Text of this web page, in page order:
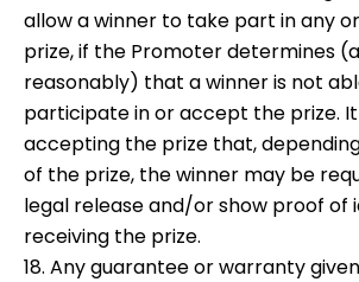
allow a winner to take part in any
prize, if the Promoter determines
reasonably) that a winner is not
participate in or accept the prize.
accepting the prize that,
of the prize, the winner may be
legal release and/or show proof of
receiving the prize.
18. Any guarantee or warranty